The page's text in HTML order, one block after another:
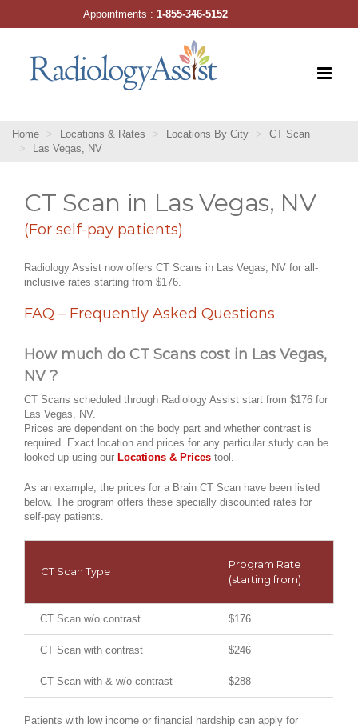
Home Locations & Rates Locations By City
CT Scan
Las Vegas, NV
CT Scan in Las Vegas, NV
(For self-pay patients)
Radiology Assist now offers CT Scans in Las Vegas, NV for all-
inclusive rates starting from $176.
FAQ – Frequently Asked Questions
How much do CT Scans cost in Las Vegas,
NV ?
CT Scans scheduled through Radiology Assist start from $176 for
Las Vegas, NV.
Prices are dependent on the body part and whether contrast is
required. Exact location and prices for any particular study can be
looked up using our Locations & Prices tool.
As an example, the prices for a Brain CT Scan have been listed
below. The program offers these specially discounted rates for
self-pay patients.
CT Scan Type
Program Rate
(starting from)
CT Scan w/o contrast $176
CT Scan with contrast $246
CT Scan with & w/o contrast $288
Patients with low income or financial hardship can apply for
Appointments :1-855-346-5152